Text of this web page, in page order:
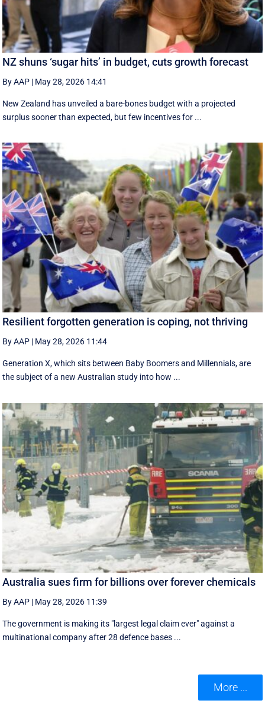
NZ shuns ‘sugar hits’ in budget, cuts growth forecast
By AAP | May 28, 2026 14:41
New Zealand has unveiled a bare-bones budget with a projected
surplus sooner than expected, but few incentives for ...
Resilient forgotten generation is coping, not thriving
By AAP | May 28, 2026 11:44
Generation X, which sits between Baby Boomers and Millennials, are
the subject of a new Australian study into how ...
Australia sues firm for billions over forever chemicals
By AAP | May 28, 2026 11:39
The government is making its "largest legal claim ever" against a
multinational company after 28 defence bases ...
More ...